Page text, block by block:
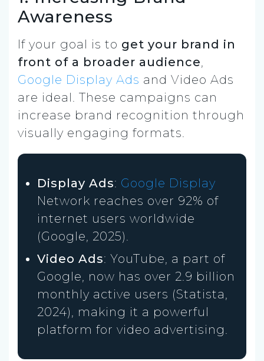
Awareness
If your goal is to get your brand in
front of a broader audience,
Google Display Ads and Video Ads
are ideal. These campaigns can
increase brand recognition through
visually engaging formats.
Display Ads: Google Display
Network reaches over 92% of
internet users worldwide
(Google, 2025).
Video Ads: YouTube, a part of
Google, now has over 2.9 billion
monthly active users (Statista,
2024), making it a powerful
platform for video advertising.